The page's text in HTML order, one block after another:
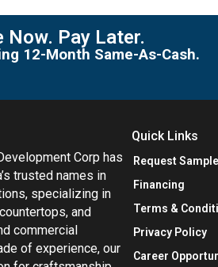
Now. Pay Later.
12-Month Same-As-Cash.
Corp has
trusted names in
specializing in
and
commercial
of experience, our
Quick Links
Request Sample
Financing
Terms &
Privacy Policy
Career